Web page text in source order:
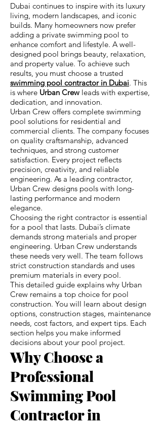
Dubai continues to inspire with its luxury
living, modern landscapes, and iconic
builds. Many homeowners now prefer
adding a private swimming pool to
enhance comfort and lifestyle. A well-
designed pool brings beauty, relaxation,
and property value. To achieve such
results, you must choose a trusted
swimming pool contractor in Dubai. This
is where Urban Crew leads with expertise,
dedication, and innovation.
Urban Crew offers complete swimming
pool solutions for residential and
commercial clients. The company focuses
on quality craftsmanship, advanced
techniques, and strong customer
satisfaction. Every project reflects
precision, creativity, and reliable
engineering. As a leading contractor,
Urban Crew designs pools with long-
lasting performance and modern
elegance.
Choosing the right contractor is essential
for a pool that lasts. Dubai’s climate
demands strong materials and proper
engineering. Urban Crew understands
these needs very well. The team follows
strict construction standards and uses
premium materials in every pool.
This detailed guide explains why Urban
Crew remains a top choice for pool
construction. You will learn about design
options, construction stages, maintenance
needs, cost factors, and expert tips. Each
section helps you make informed
decisions about your pool project.
Why Choose a
Professional
Swimming Pool
Contractor in